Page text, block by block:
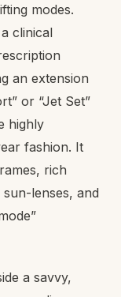
modes.
clinical
an extension
or “Jet Set”
highly
fashion. It
rich
lenses, and
a savvy,